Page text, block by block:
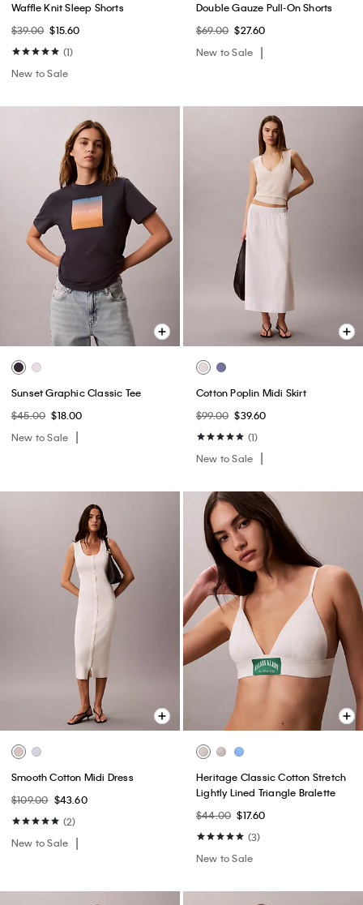
Waffle Knit Sleep Shorts
$39.00 $15.60
(1)
New to Sale
Double Gauze Pull-On Shorts
$69.00 $27.60
New to Sale
Sunset Graphic Classic Tee
$45.00 $18.00
New to Sale
Cotton Poplin Midi Skirt
$99.00 $39.60
(1)
New to Sale
Smooth Cotton Midi Dress
$109.00 $43.60
(2)
New to Sale
Heritage Classic Cotton Stretch
Lightly Lined Triangle Bralette
$44.00 $17.60
(3)
New to Sale